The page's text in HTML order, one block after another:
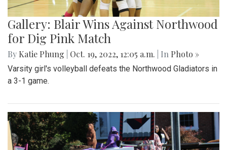
Gallery: Blair Wins Against Northwood
for Dig Pink Match
By Katie Phung Oct. 19, 2022, 12:05 a.m. | In Photo »
Varsity girl's volleyball defeats the Northwood Gladiators in
a 3-1 game.